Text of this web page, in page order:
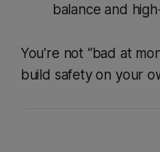
balance and
You're not “bad at
build safety on your